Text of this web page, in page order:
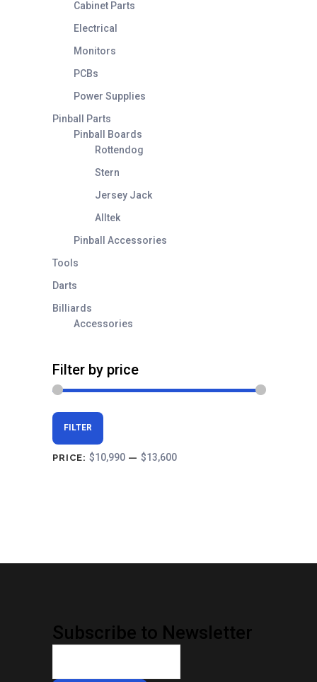
Cabinet Parts
Electrical
Monitors
PCBs
Power Supplies
Pinball Parts
Pinball Boards
Rottendog
Stern
Jersey Jack
Alltek
Pinball Accessories
Tools
Darts
Billiards
Accessories
Filter by price
Min
price
Max
price
FILTER
PRICE: $10,990 — $13,600
Subscribe to Newsletter